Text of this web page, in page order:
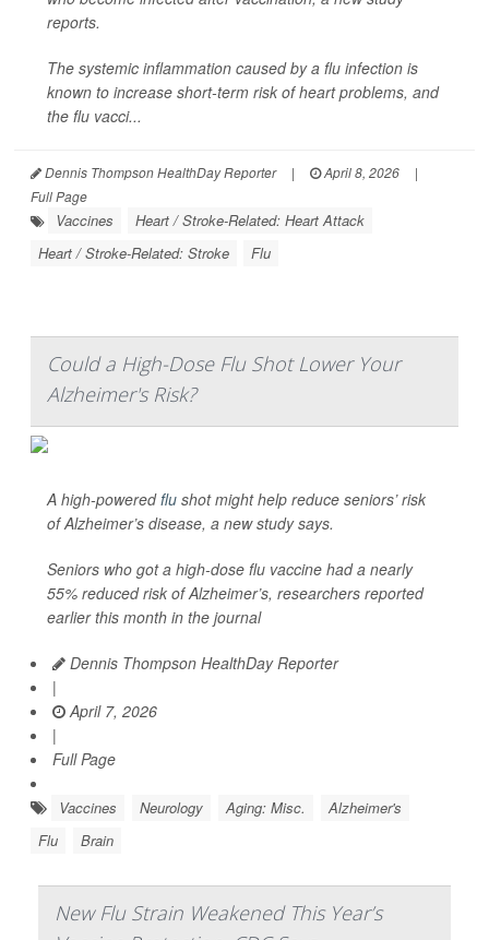
reports.
The systemic inflammation caused by a flu infection is
known to increase short-term risk of heart problems, and
the flu vacci...
Dennis Thompson HealthDay Reporter | April 8, 2026
|
Full Page
Vaccines
Heart / Stroke-Related: Heart Attack
Heart / Stroke-Related: Stroke
Flu
Could a High-Dose Flu Shot Lower Your
Alzheimer's Risk?
A high-poweredflu shot might help reduce seniors’ risk
of Alzheimer’s disease, a new study says.
Seniors who got a high-dose flu vaccine had a nearly
55% reduced risk of Alzheimer’s, researchers reported
earlier this month in the journal
Dennis Thompson HealthDay Reporter
|
April 7, 2026
|
Full Page
Vaccines Neurology Aging: Misc.
Alzheimer's
Flu
Brain
New Flu Strain Weakened This Year’s